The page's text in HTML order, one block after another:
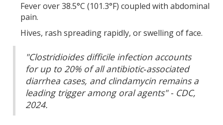
Fever over 38.5°C (101.3°F) coupled with abdominal
pain.
Hives, rash spreading rapidly, or swelling of face.
"Clostridioides difficile infection accounts
for up to 20% of all antibiotic‑associated
diarrhea cases, and clindamycin remains a
leading trigger among oral agents" - CDC,
2024.